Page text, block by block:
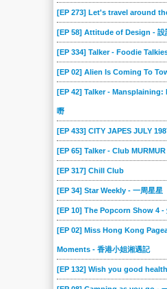
[EP 273] Let's travel around
[EP 58] Attitude of Design - 設
[EP 334] Talker - Foodie
[EP 02] Alien Is Coming To
[EP 42] Talker - Mansplaining:
嘢
[EP 433] CITY JAPES JULY
[EP 65] Talker - Club
[EP 317] Chill Club
[EP 34] Star Weekly - 一周星星
[EP 10] The Popcorn Show 4 -
[EP 02] Miss Hong Kong
Moments - 香港小姐湘遇記
[EP 132] Wish you good